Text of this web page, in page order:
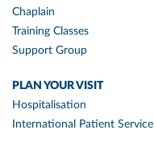
Chaplain
Training Classes
Support Group
PLAN YOUR VISIT
Hospitalisation
International Patient Service